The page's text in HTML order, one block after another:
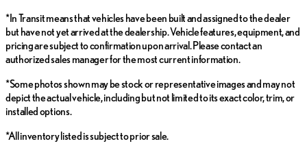
*In Transit means that vehicles have been built and assigned to the dealer
but have not yet arrived at the dealership. Vehicle features, equipment, and
pricing are subject to confirmation upon arrival. Please contact an
authorized sales manager for the most current information.
*Some photos shown may be stock or representative images and may not
depict the actual vehicle, including but not limited to its exact color, trim, or
installed options.
*All inventory listed is subject to prior sale.